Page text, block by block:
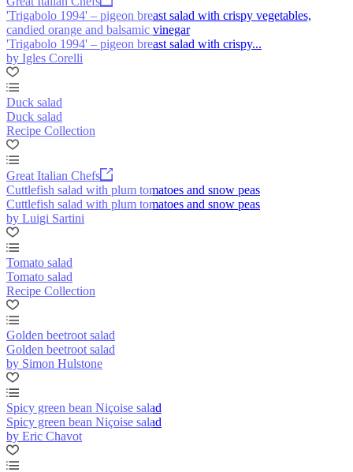
'Trigabolo 1994' – pigeon breast salad with crispy vegetables,
candied orange and balsamic vinegar
'Trigabolo 1994' – pigeon breast salad with crispy...
by Igles Corelli
Duck salad
Duck salad
Recipe Collection
Great Italian Chefs
Cuttlefish salad with plum tomatoes and snow peas
Cuttlefish salad with plum tomatoes and snow peas
by Luigi Sartini
Tomato salad
Tomato salad
Recipe Collection
Golden beetroot salad
Golden beetroot salad
by Simon Hulstone
Spicy green bean Niçoise salad
Spicy green bean Niçoise salad
by Eric Chavot